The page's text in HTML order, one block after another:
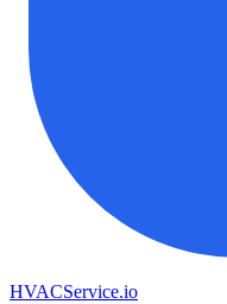
HVACService.io